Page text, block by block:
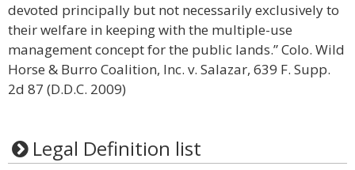
devoted principally but not necessarily exclusively to
their welfare in keeping with the multiple-use
management concept for the public lands.” Colo. Wild
Horse & Burro Coalition, Inc. v. Salazar, 639 F. Supp.
2d 87 (D.D.C. 2009)
Legal Definition list